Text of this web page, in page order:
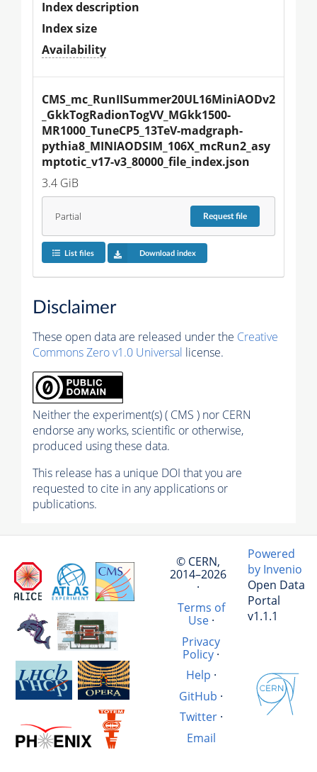
Index description
Index size
Availability
CMS_mc_RunIISummer20UL16MiniAODv2
_GkkTogRadionTogVV_MGkk1500-
MR1000_TuneCP5_13TeV-madgraph-
pythia8_MINIAODSIM_106X_mcRun2_asy
mptotic_v17-v3_80000_file_index.json
3.4 GiB
Partial Requestfile
List files Download index
Disclaimer
These open data are released under the Creative
Commons Zero v1.0 Universal license.
Neither the experiment(s) ( CMS ) nor CERN
endorse any works, scientific or otherwise,
produced using these data.
This release has a unique DOI that you are
requested to cite in any applications or
publications.
© CERN,
2014–2026
·
Terms of
Use·
Privacy
Policy ·
Help ·
GitHub ·
Twitter·
Email
Powered
by Invenio
Open Data
Portal
v1.1.1